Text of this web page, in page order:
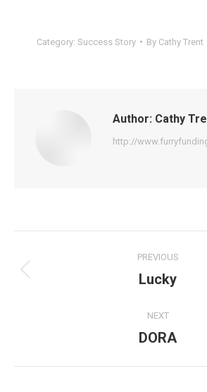
Category: Success Story By Cathy Trent
Author: Cathy
http://
navigation
PREVIOUS
Previous
Lucky
NEXT
Next
DORA